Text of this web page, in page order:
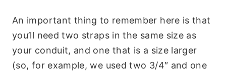
An important thing to remember here is that
you’ll need two straps in the same size as
your conduit, and one that is a size larger
(so, for example, we used two 3/4″ and one